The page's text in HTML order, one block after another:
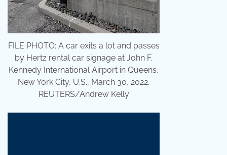
FILE PHOTO: A car exits a lot and passes
by Hertz rental car signage at John F.
Kennedy International Airport in Queens,
New York City, U.S., March 30, 2022.
REUTERS/Andrew Kelly